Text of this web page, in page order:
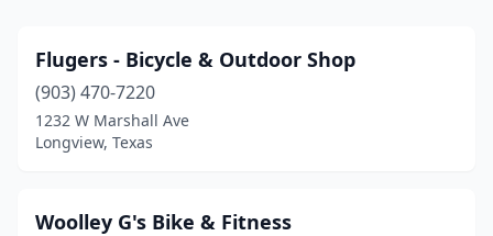
Flugers - Bicycle & Outdoor Shop
(903) 470-7220
1232 W Marshall Ave
Longview, Texas
Woolley G's Bike & Fitness